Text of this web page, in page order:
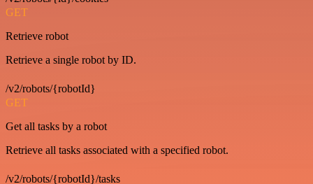
GET
Retrieve robot
Retrieve a single robot by ID.
/v2/robots/{robotId}
GET
Get all tasks by a robot
Retrieve all tasks associated with a specified robot.
/v2/robots/{robotId}/tasks